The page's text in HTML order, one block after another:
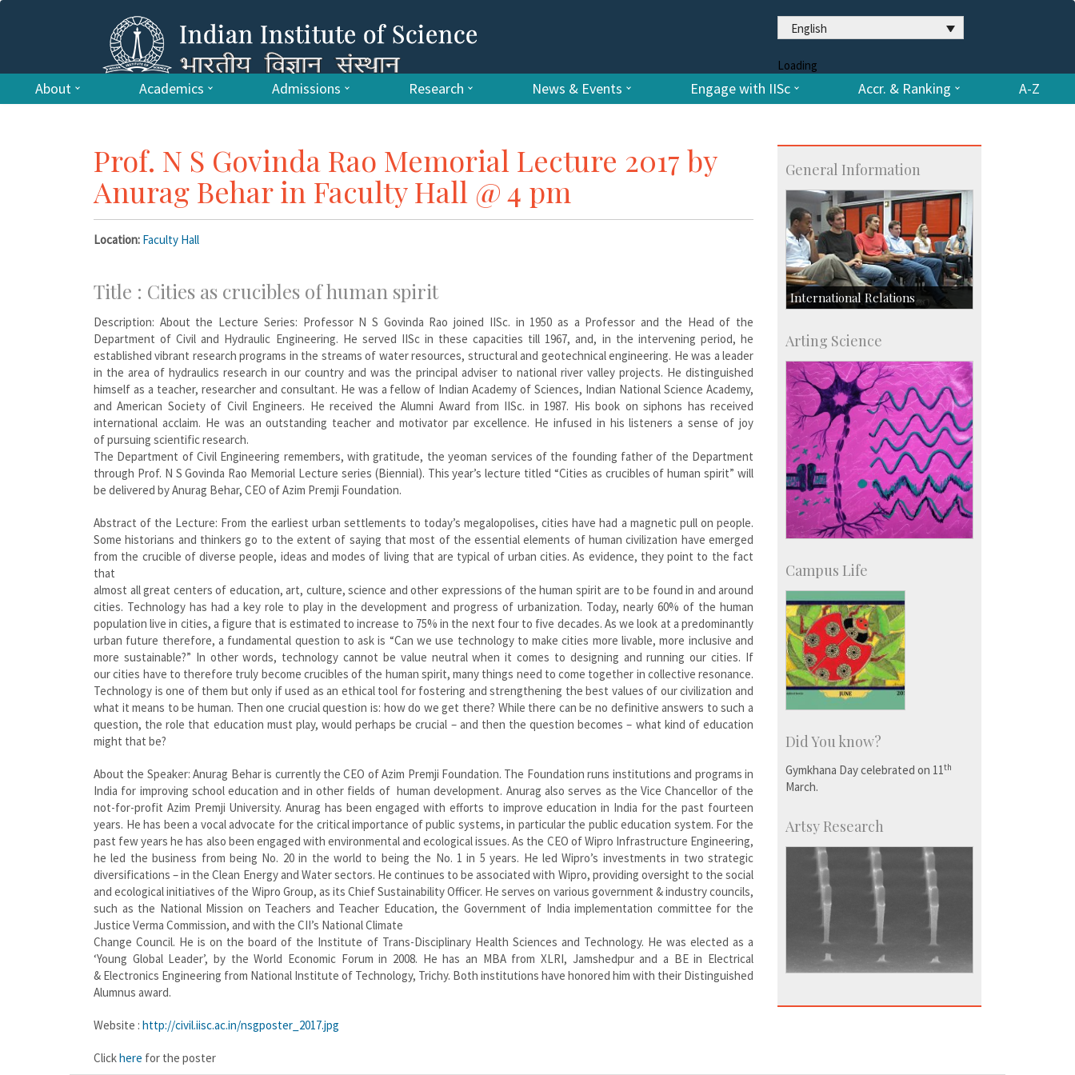
English
Loading
About Academics Admissions Research News & Events Engage with IISc Accr. & Ranking A-Z
Prof. N S Govinda Rao Memorial Lecture 2017 by
Anurag Behar in Faculty Hall @ 4 pm
Location: Faculty Hall
Title : Cities as crucibles of human spirit
Description: About the Lecture Series: Professor N S Govinda Rao joined IISc. in 1950 as a Professor and the Head of the
Department of Civil and Hydraulic Engineering. He served IISc in these capacities till 1967, and, in the intervening period, he
established vibrant research programs in the streams of water resources, structural and geotechnical engineering. He was a leader
in the area of hydraulics research in our country and was the principal adviser to national river valley projects. He distinguished
himself as a teacher, researcher and consultant. He was a fellow of Indian Academy of Sciences, Indian National Science Academy,
and American Society of Civil Engineers. He received the Alumni Award from IISc. in 1987. His book on siphons has received
international acclaim. He was an outstanding teacher and motivator par excellence. He infused in his listeners a sense of joy
of pursuing scientific research.
The Department of Civil Engineering remembers, with gratitude, the yeoman services of the founding father of the Department
through Prof. N S Govinda Rao Memorial Lecture series (Biennial). This year’s lecture titled “Cities as crucibles of human spirit” will
be delivered by Anurag Behar, CEO of Azim Premji Foundation.
Abstract of the Lecture: From the earliest urban settlements to today’s megalopolises, cities have had a magnetic pull on people.
Some historians and thinkers go to the extent of saying that most of the essential elements of human civilization have emerged
from the crucible of diverse people, ideas and modes of living that are typical of urban cities. As evidence, they point to the fact
that
almost all great centers of education, art, culture, science and other expressions of the human spirit are to be found in and around
cities. Technology has had a key role to play in the development and progress of urbanization. Today, nearly 60% of the human
population live in cities, a figure that is estimated to increase to 75% in the next four to five decades. As we look at a predominantly
urban future therefore, a fundamental question to ask is “Can we use technology to make cities more livable, more inclusive and
more sustainable?” In other words, technology cannot be value neutral when it comes to designing and running our cities. If
our cities have to therefore truly become crucibles of the human spirit, many things need to come together in collective resonance.
Technology is one of them but only if used as an ethical tool for fostering and strengthening the best values of our civilization and
what it means to be human. Then one crucial question is: how do we get there? While there can be no definitive answers to such a
question, the role that education must play, would perhaps be crucial – and then the question becomes – what kind of education
might that be?
About the Speaker: Anurag Behar is currently the CEO of Azim Premji Foundation. The Foundation runs institutions and programs in
India for improving school education and in other fields of human development. Anurag also serves as the Vice Chancellor of the
not-for-profit Azim Premji University. Anurag has been engaged with efforts to improve education in India for the past fourteen
years. He has been a vocal advocate for the critical importance of public systems, in particular the public education system. For the
past few years he has also been engaged with environmental and ecological issues. As the CEO of Wipro Infrastructure Engineering,
he led the business from being No. 20 in the world to being the No. 1 in 5 years. He led Wipro’s investments in two strategic
diversifications – in the Clean Energy and Water sectors. He continues to be associated with Wipro, providing oversight to the social
and ecological initiatives of the Wipro Group, as its Chief Sustainability Officer. He serves on various government & industry councils,
such as the National Mission on Teachers and Teacher Education, the Government of India implementation committee for the
Justice Verma Commission, and with the CII’s National Climate
Change Council. He is on the board of the Institute of Trans-Disciplinary Health Sciences and Technology. He was elected as a
‘Young Global Leader’, by the World Economic Forum in 2008. He has an MBA from XLRI, Jamshedpur and a BE in Electrical
& Electronics Engineering from National Institute of Technology, Trichy. Both institutions have honored him with their Distinguished
Alumnus award.
Website : http://civil.iisc.ac.in/nsgposter_2017.jpg
Clickhere for the poster
General Information
International Relations
Exchange Programmes
Arting Science
Campus Life
Did You know?
Gymkhana Day celebrated on 11th
March.
Artsy Research